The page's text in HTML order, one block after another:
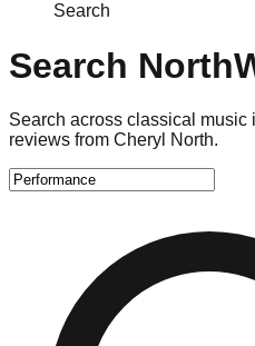
Search
Search
Search across classical music
reviews from Cheryl North.